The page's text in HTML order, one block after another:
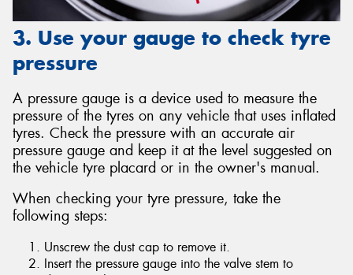
3. Use your gauge to check tyre
pressure
A pressure gauge is a device used to measure the
pressure of the tyres on any vehicle that uses inflated
tyres. Check the pressure with an accurate air
pressure gauge and keep it at the level suggested on
the vehicle tyre placard or in the owner's manual.
When checking your tyre pressure, take the
following steps:
Unscrew the dust cap to remove it.
Insert the pressure gauge into the valve stem to